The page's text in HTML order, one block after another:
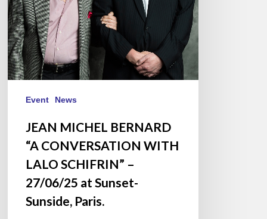
SCHIFRIN”
–
27/06/25
at
Sunset-
Sunside,
Paris.Event News
JEAN MICHEL BERNARD
“A CONVERSATION WITH
LALO SCHIFRIN” –
27/06/25 at Sunset-
Sunside, Paris.